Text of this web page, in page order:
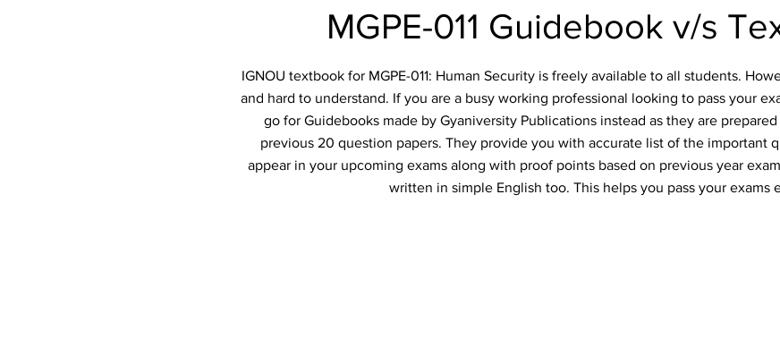
MGPE-011 Guidebook v/s
IGNOU textbook for MGPE-011: Human Security is freely available to all students.
and hard to understand. If you are a busy working professional looking to pass your
go for Guidebooks made by Gyaniversity Publications instead as they are
previous 20 question papers. They provide you with accurate list of the important
appear in your upcoming exams along with proof points based on previous year
written in simple English too. This helps you pass your exams